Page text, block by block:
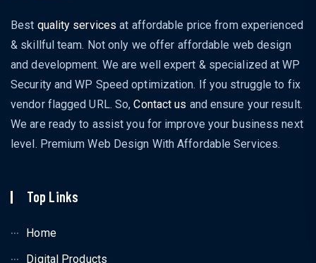
Best quality services at affordable price from experienced
& skillful team. Not only we offer affordable web design
and development. We are well expert & specialized at WP
Security and WP Speed optimization. If you struggle to fix
vendor flagged URL. So,Contact us and ensure your result.
We are ready to assist you for improve your business next
level. Premium Web Design With Affordable Services.
Top Links
Home
Digital Products